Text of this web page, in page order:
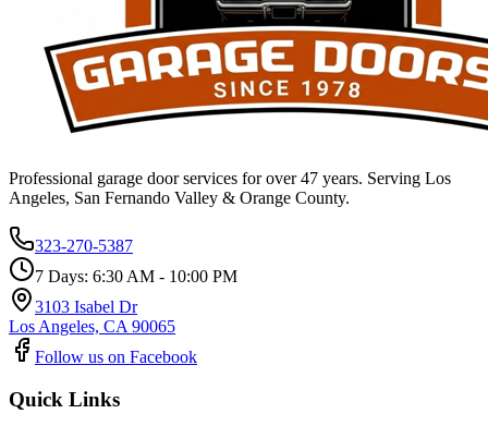
Professional garage door services for over 47 years. Serving Los
Angeles, San Fernando Valley & Orange County.
323-270-5387
7 Days: 6:30 AM - 10:00 PM
3103 Isabel Dr
Los Angeles, CA 90065
Follow us on Facebook
Quick Links